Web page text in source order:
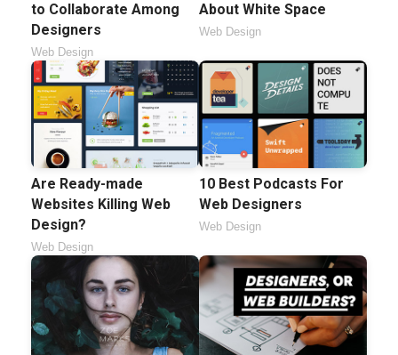
to Collaborate Among
Designers
Web Design
About White Space
Web Design
Are Ready-made
Websites Killing Web
Design?
Web Design
10 Best Podcasts For
Web Designers
Web Design